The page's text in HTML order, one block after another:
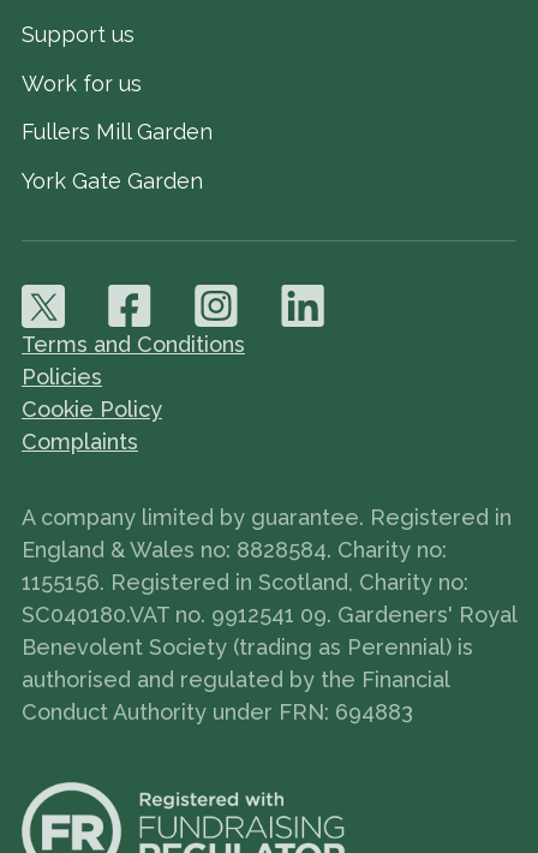
Support us
Work for us
Fullers Mill Garden
York Gate Garden
Terms and Conditions
Policies
Cookie Policy
Complaints
A company limited by guarantee. Registered in
England & Wales no: 8828584. Charity no:
1155156. Registered in Scotland, Charity no:
SC040180.VAT no. 9912541 09. Gardeners' Royal
Benevolent Society (trading as Perennial) is
authorised and regulated by the Financial
Conduct Authority under FRN: 694883